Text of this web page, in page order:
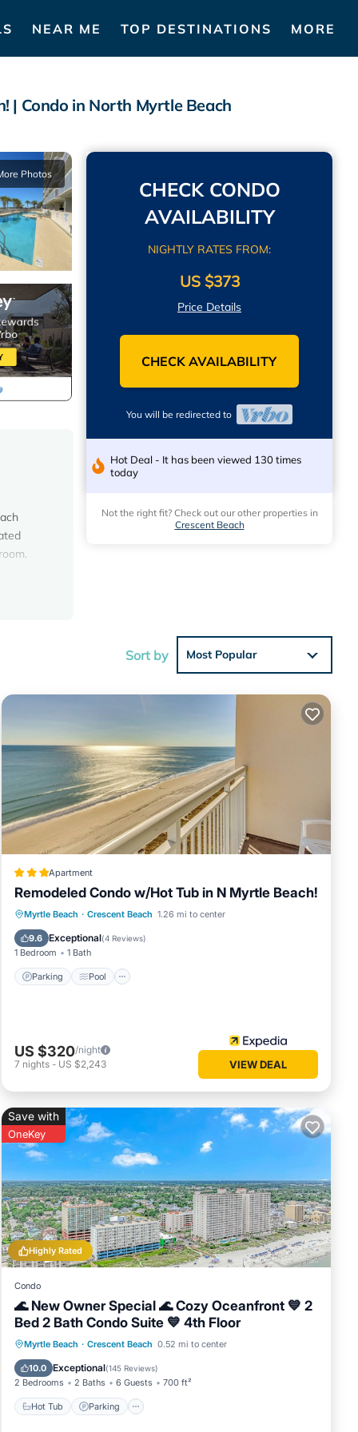
NEAR ME TOP DESTINATIONS MORE
| Condo in North Myrtle Beach
Photos
2
stroll
a
the
off
by
use
CHECK CONDO
AVAILABILITY
NIGHTLY RATES FROM:
US $373
Price Details
CHECK AVAILABILITY
You will be redirected to
Hot Deal - It has been viewed 130 times
today
Not the right fit? Check out our other properties in
Crescent Beach
Sort by Most Popular
Apartment
Remodeled Condo w/Hot Tub in N Myrtle Beach!
Myrtle Beach · Crescent Beach 1.26 mi to center
9.6 Exceptional(4 Reviews)
1 Bedroom 1 Bath
Parking Pool
Parking Pool
Balcony/Terrace
Kitchen
US $320/night
7 nights - US $2,243 VIEW DEAL
Highly Rated
Save with
OneKey
Condo
🌊 New Owner Special 🌊 Cozy Oceanfront 💙 2
Bed 2 Bath Condo Suite 💙 4th Floor
Myrtle Beach · Crescent Beach 0.52 mi to center
10.0 Exceptional(145 Reviews)
2 Bedrooms 2 Baths 6 Guests 700 ft²
Hot Tub Parking
Hot Tub Parking
Pool
Ocean View